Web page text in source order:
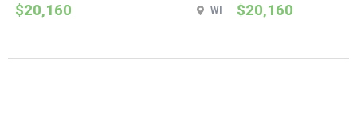
$20,160 WI $20,160